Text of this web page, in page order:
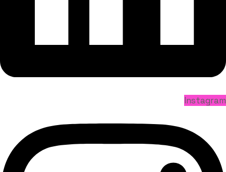
Instagram